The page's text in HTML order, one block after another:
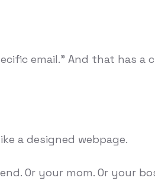
email." And that has a
a designed webpage.
Or your mom. Or your